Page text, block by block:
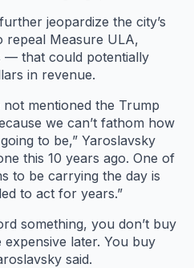
jeopardize the city’s
repeal Measure ULA,
— that could potentially
in revenue.
not mentioned the Trump
we can’t fathom how
to be,” Yaroslavsky
this 10 years ago. One of
to be carrying the day is
to act for years.”
something, you don’t buy
later. You buy
said.